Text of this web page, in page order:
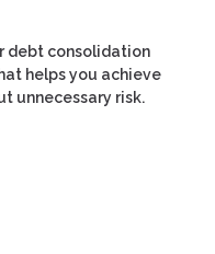
debt consolidation
helps you achieve
unnecessary risk.